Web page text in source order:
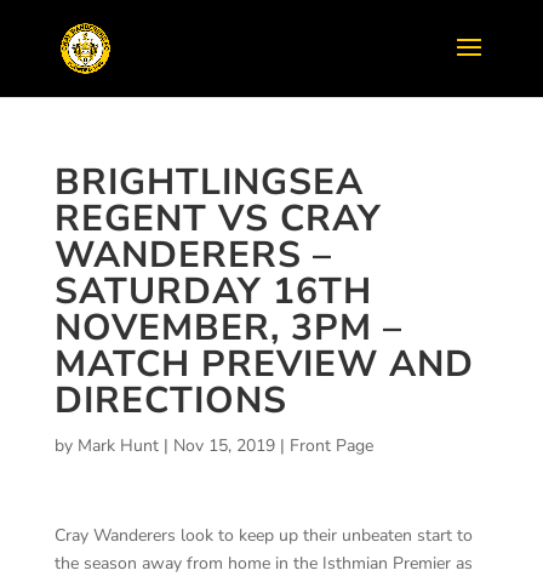
BRIGHTLINGSEA
REGENT VS CRAY
WANDERERS –
SATURDAY 16TH
NOVEMBER, 3PM –
MATCH PREVIEW AND
DIRECTIONS
by Mark Hunt| Nov 15, 2019| Front Page
Cray Wanderers look to keep up their unbeaten start to
the season away from home in the Isthmian Premier as